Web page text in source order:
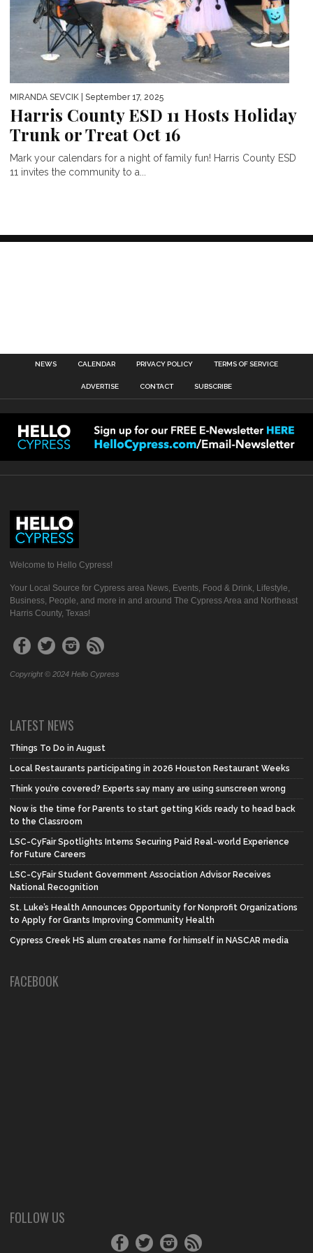
MIRANDA SEVCIK | September 17, 2025
Harris County ESD 11 Hosts Holiday
Trunk or Treat Oct 16
Mark your calendars for a night of family fun! Harris County ESD
11 invites the community to a...
NEWS CALENDAR PRIVACY POLICY TERMS OF SERVICE
ADVERTISE CONTACT SUBSCRIBE
Welcome to Hello Cypress!
Your Local Source for Cypress area News, Events, Food & Drink, Lifestyle,
Business, People, and more in and around The Cypress Area and Northeast
Harris County, Texas!
Copyright © 2024 Hello Cypress
LATEST NEWS
Things To Do in August
Local Restaurants participating in 2026 Houston Restaurant Weeks
Think you’re covered? Experts say many are using sunscreen wrong
Now is the time for Parents to start getting Kids ready to head back
to the Classroom
LSC-CyFair Spotlights Interns Securing Paid Real-world Experience
for Future Careers
LSC-CyFair Student Government Association Advisor Receives
National Recognition
St. Luke’s Health Announces Opportunity for Nonprofit Organizations
to Apply for Grants Improving Community Health
Cypress Creek HS alum creates name for himself in NASCAR media
FACEBOOK
FOLLOW US